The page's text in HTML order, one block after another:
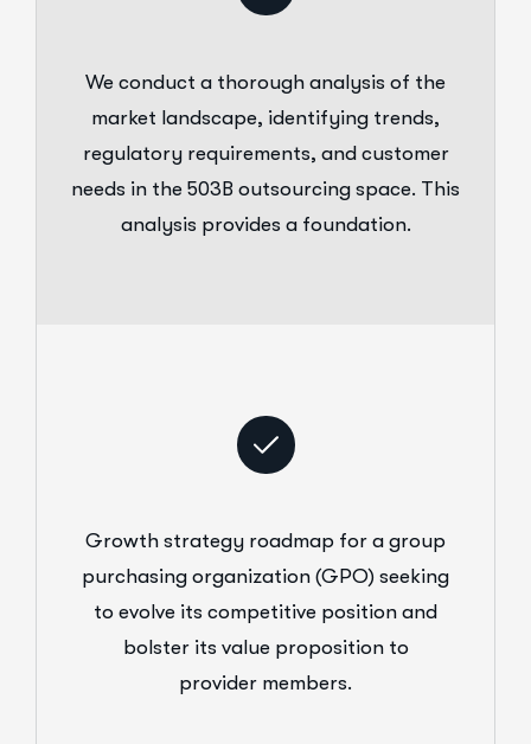
We conduct a thorough analysis of the
market landscape, identifying trends,
regulatory requirements, and customer
needs in the 503B outsourcing space. This
analysis provides a foundation.
Growth strategy roadmap for a group
purchasing organization (GPO) seeking
to evolve its competitive position and
bolster its value proposition to
provider members.